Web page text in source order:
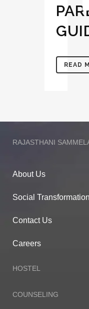
READ
RAJASTHANI
About Us
Social Transformation
Contact Us
Careers
HOSTEL
COUNSELING